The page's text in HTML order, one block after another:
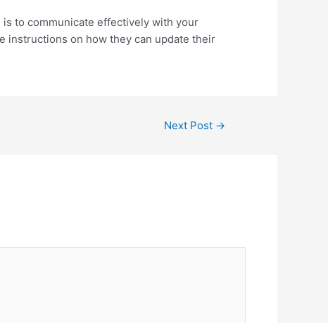
to communicate effectively with your
instructions on how they can update their
Next Post →